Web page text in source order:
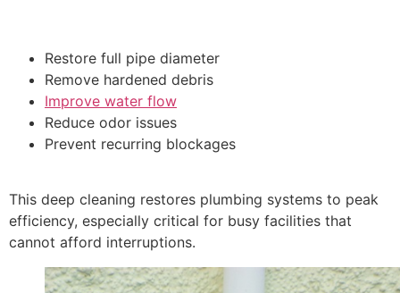
Restore full pipe diameter
Remove hardened debris
Improve water flow
Reduce odor issues
Prevent recurring blockages
This deep cleaning restores plumbing systems to peak
efficiency, especially critical for busy facilities that
cannot afford interruptions.